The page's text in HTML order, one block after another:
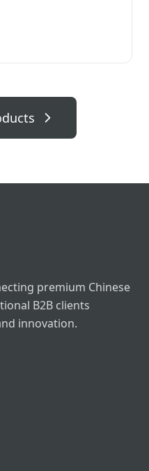
premium Chinese
B2B clients
innovation.